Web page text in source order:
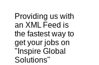
Providing us with
an XML Feed is
the fastest way to
get your jobs on
"Inspire Global
Solutions"